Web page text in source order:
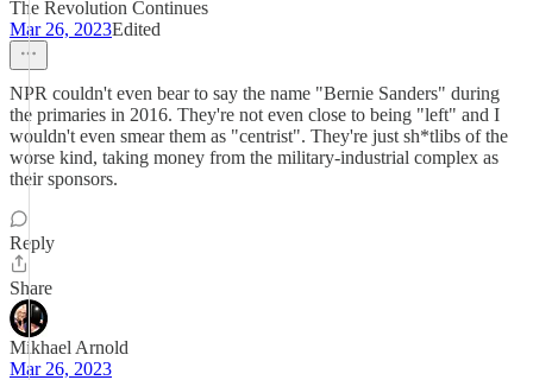
The Revolution Continues
Mar 26, 2023Edited
NPR couldn't even bear to say the name "Bernie Sanders" during
the primaries in 2016. They're not even close to being "left" and I
wouldn't even smear them as "centrist". They're just sh*tlibs of the
worse kind, taking money from the military-industrial complex as
their sponsors.
Reply
Share
Mikhael Arnold
Mar 26, 2023